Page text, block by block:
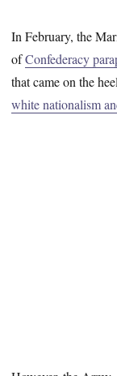
In February, the
ofConfederacy
that came on the
white nationalism